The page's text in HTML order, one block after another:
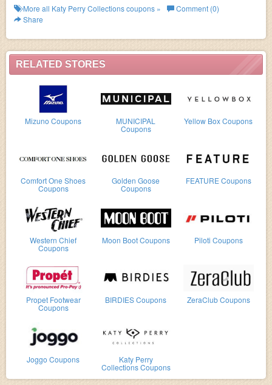
RELATED STORES
Mizuno Coupons MUNICIPAL
Coupons
Yellow Box Coupons
Comfort One Shoes
Coupons
Golden Goose
Coupons
FEATURE Coupons
Western Chief
Coupons
Moon Boot Coupons Piloti Coupons
Propet Footwear
Coupons
BIRDIES Coupons ZeraClub Coupons
Joggo Coupons Katy Perry
Collections Coupons
to save more!
More all Katy Perry Collectionscoupons »
Comment (0)
Share